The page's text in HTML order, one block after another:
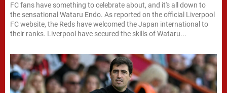
FC fans have something to celebrate about, and it's all down to
the sensational Wataru Endo. As reported on the official Liverpool
FC website, the Reds have welcomed the Japan international to
their ranks. Liverpool have secured the skills of Wataru...